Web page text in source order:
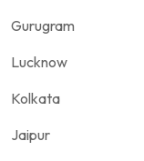
Gurugram
Lucknow
Kolkata
Jaipur